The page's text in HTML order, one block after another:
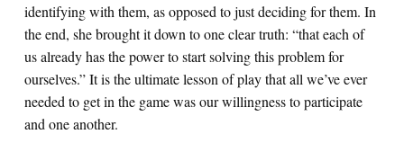
identifying with them, as opposed to just deciding for them. In
the end, she brought it down to one clear truth: “that each of
us already has the power to start solving this problem for
ourselves.” It is the ultimate lesson of play that all we’ve ever
needed to get in the game was our willingness to participate
and one another.